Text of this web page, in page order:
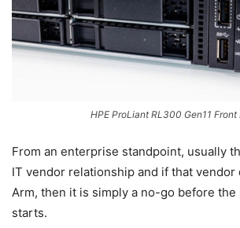
HPE ProLiant RL300 Gen11 Front
From an enterprise standpoint, usually
IT vendor relationship and if that vendor
Arm, then it is simply a no-go before the
starts.